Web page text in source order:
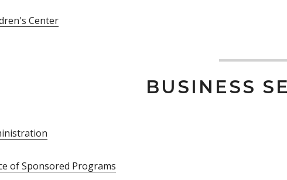
Center
BUSINESS
of Sponsored Programs